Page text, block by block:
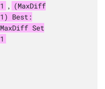
1 ,
(MaxDiff
1) Best:
MaxDiff Set
1